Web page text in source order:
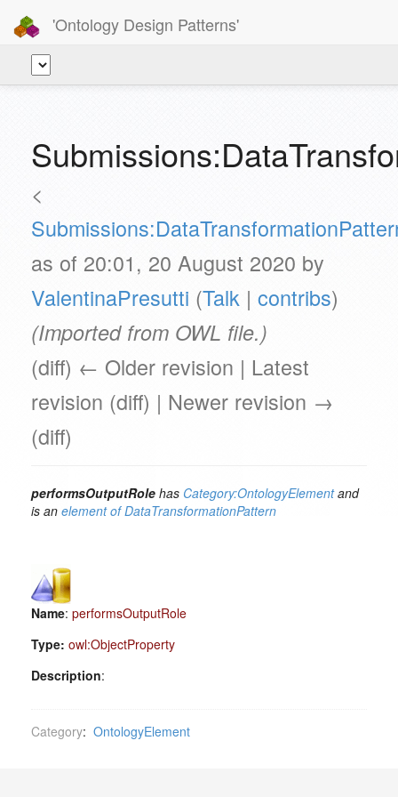
'Ontology Design Patterns'
<
as of 20:01, 20 August 2020 by
ValentinaPresutti (Talk | contribs)
(Imported from OWL file.)
(diff) ← Older revision | Latest
revision (diff) | Newer revision →
(diff)
performsOutputRole has Category:OntologyElementand
is an element of DataTransformationPattern
Name: performsOutputRole
Type: owl:ObjectProperty
Description:
Category: OntologyElement